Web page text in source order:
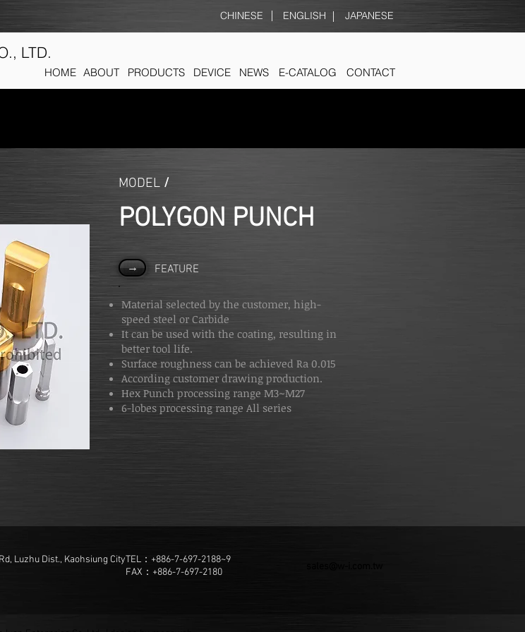
CHINESE ENGLISH JAPANESE
HOME ABOUT PRODUCTS DEVICE NEWS E-CATALOG CONTACT
LTD.
MODEL /
POLYGON PUNCH
→ FEATURE
Material selected by the customer, high-
speed steel or Carbide
It can be used with the coating, resulting in
better tool life.
Surface roughness can be achieved Ra 0.015
According customer drawing production.
Hex Punch processing range M3~M27
6-lobes processing range All series
Luzhu Dist., Kaohsiung CityTEL：+886-7-697-2188~9
FAX：+886-7-697-2180